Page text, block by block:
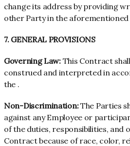
change its address by providing
other Party in the aforementioned
7. GENERAL PROVISIONS
Governing Law:This Contract
construed and interpreted in
the .
Non-Discrimination:The Parties
against any Employee or
of the duties, responsibilities, and
Contract because of race, color,